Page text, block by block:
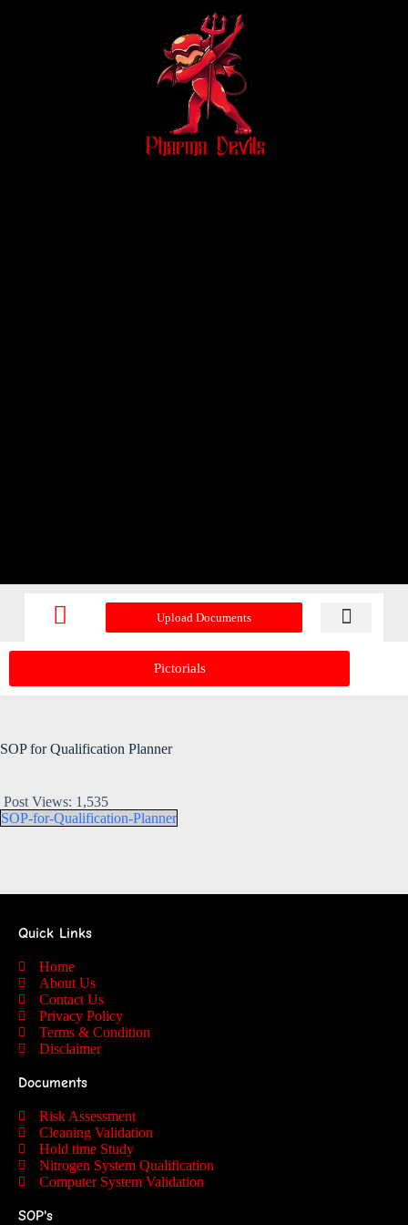
Upload Documents
Pictorials
SOP for Qualification Planner
Post Views: 1,535
SOP-for-Qualification-Planner
Quick Links
Home
About Us
Contact Us
Privacy Policy
Terms & Condition
Disclaimer
Documents
Risk Assessment
Cleaning Validation
Hold time Study
Nitrogen System Qualification
Computer System Validation
SOP's